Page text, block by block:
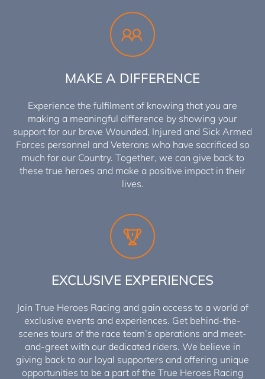
MAKE A DIFFERENCE
Experience the fulfilment of knowing that you are
making a meaningful difference by showing your
support for our brave Wounded, Injured and Sick Armed
Forces personnel and Veterans who have sacrificed so
much for our Country. Together, we can give back to
these true heroes and make a positive impact in their
lives.
EXCLUSIVE EXPERIENCES
Join True Heroes Racing and gain access to a world of
exclusive events and experiences. Get behind-the-
scenes tours of the race team’s operations and meet-
and-greet with our dedicated riders. We believe in
giving back to our loyal supporters and offering unique
opportunities to be a part of the True Heroes Racing